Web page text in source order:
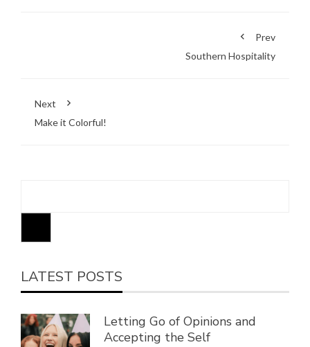
Prev
Southern Hospitality
Next
Make it Colorful!
LATEST POSTS
Letting Go of Opinions and
Accepting the Self